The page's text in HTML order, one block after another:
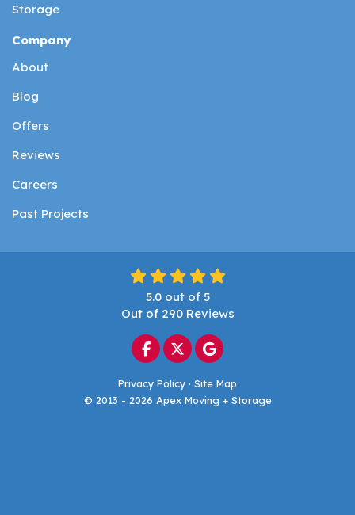
Storage
Company
About
Blog
Offers
Reviews
Careers
Past Projects
5.0out of 5
Out of 290Reviews
Like us on Facebook
Follow us on Twitter
Review us on Google
Privacy Policy · Site Map
© 2013 - 2026 Apex Moving + Storage